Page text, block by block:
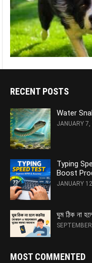
RECENT POSTS
Water
JANUARY
Typing
Boost
JANUARY
ঘুম ঠিক না
MOST COMMENTED